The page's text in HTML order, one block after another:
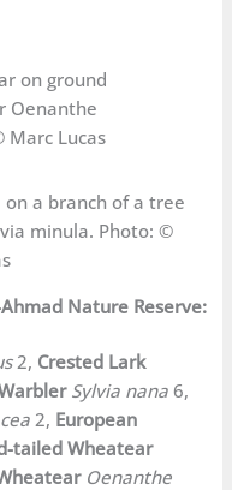
Oenanthe
Marc Lucas
minula. Photo: ©
Nature Reserve:
2, Crested Lark
Sylvia nana 6,
2, European
tailed Wheatear
Oenanthe